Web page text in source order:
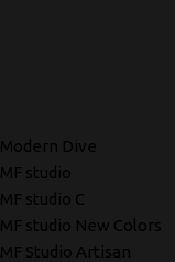
Modern Dive
MF studio
MF studio C
MF studio New Colors
MF Studio Artisan